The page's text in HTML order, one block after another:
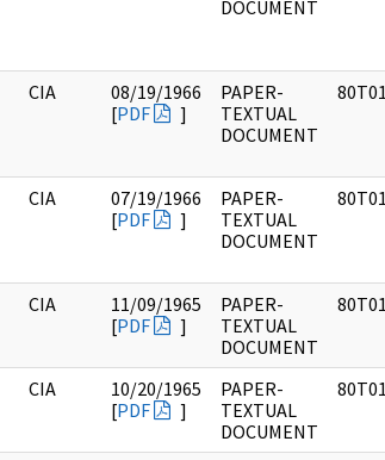
DOCUMENT
CIA
08/19/1966
[PDF ]
PAPER-
TEXTUAL
DOCUMENT
CIA
07/19/1966
[PDF ]
PAPER-
TEXTUAL
DOCUMENT
CIA
11/09/1965
[PDF ]
PAPER-
TEXTUAL
DOCUMENT
CIA
10/20/1965
[PDF ]
PAPER-
TEXTUAL
DOCUMENT